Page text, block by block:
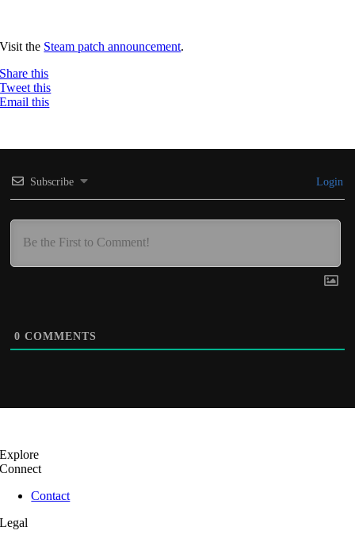
Visit the Steam patch announcement.
Share this
Tweet this
Email this
Subscribe Login
0 COMMENTS
Explore
Connect
Contact
Legal